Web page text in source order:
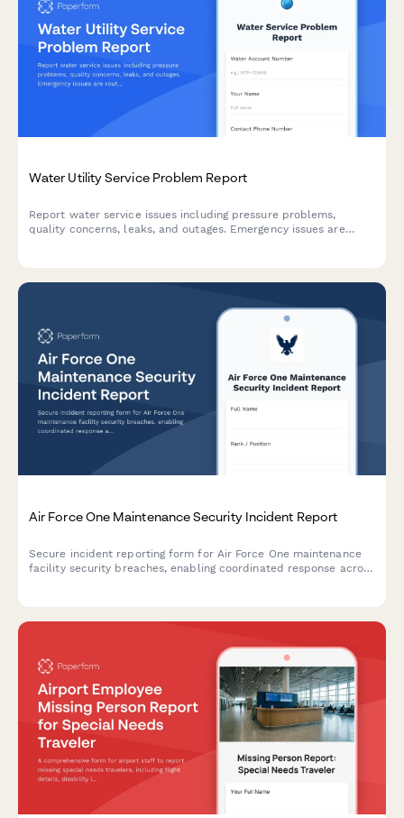
Water Utility Service Problem Report
Report water service issues including pressure problems,
quality concerns, leaks, and outages. Emergency issues are
Air Force One Maintenance Security Incident Report
Secure incident reporting form for Air Force One maintenance
facility security breaches, enabling coordinated response across